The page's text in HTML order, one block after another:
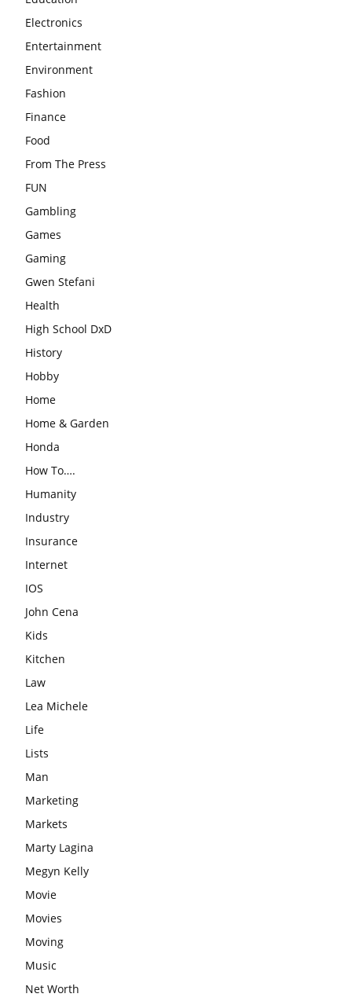
Electronics
Entertainment
Environment
Fashion
Finance
Food
From The Press
FUN
Gambling
Games
Gaming
Gwen Stefani
Health
High School DxD
History
Hobby
Home
Home & Garden
Honda
How To….
Humanity
Industry
Insurance
Internet
IOS
John Cena
Kids
Kitchen
Law
Lea Michele
Life
Lists
Man
Marketing
Markets
Marty Lagina
Megyn Kelly
Movie
Movies
Moving
Music
Net Worth